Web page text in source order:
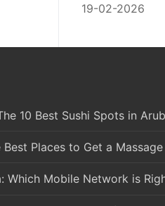
19-02-2026
10 Best Sushi Spots in
Best Places to Get a
Which Mobile Network is